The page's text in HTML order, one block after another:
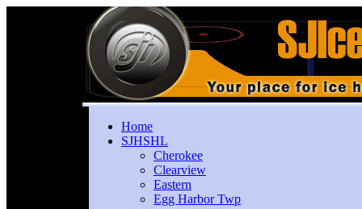
Home
SJHSHL
Cherokee
Clearview
Eastern
Egg Harbor Twp